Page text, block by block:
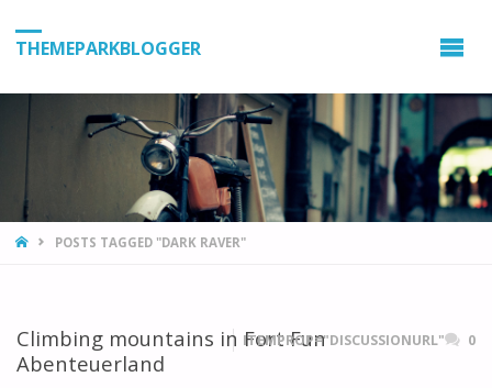
THEMEPARKBLOGGER
HOMEPOSTS TAGGED "DARK RAVER"
Climbing mountains in Fort Fun
Abenteuerland
ITEMPROP="DISCUSSIONURL" 0